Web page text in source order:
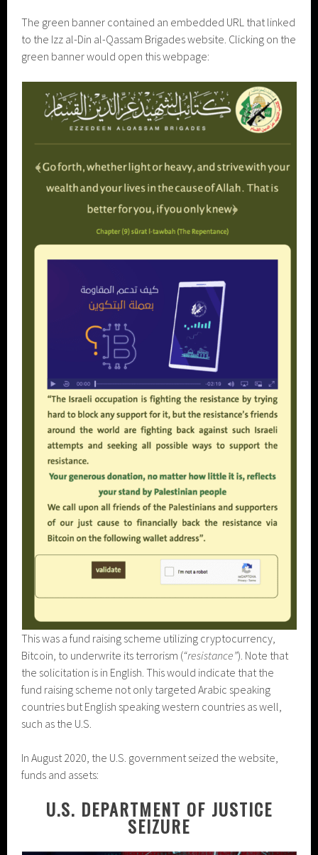
The green banner contained an embedded URL that linked
to the Izz al-Din al-Qassam Brigades website. Clicking on the
green banner would open this webpage:
This was a fund raising scheme utilizing cryptocurrency,
Bitcoin, to underwrite its terrorism (“resistance”). Note that
the solicitation is in English. This would indicate that the
fund raising scheme not only targeted Arabic speaking
countries but English speaking western countries as well,
such as the U.S.
In August 2020, the U.S. government seized the website,
funds and assets:
U.S. DEPARTMENT OF JUSTICE
SEIZURE